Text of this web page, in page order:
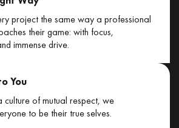
project the same way a professional
their game: with focus,
immense drive.
You
culture of mutual respect, we
to be their true selves.